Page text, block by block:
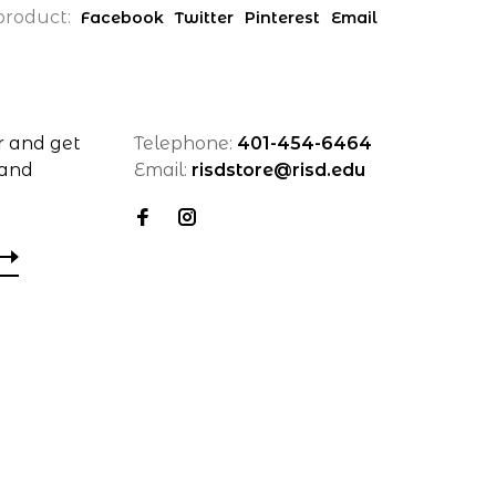
Facebook Twitter Pinterest Email
and get
Telephone: 401-454-6464
Email: risdstore@risd.edu